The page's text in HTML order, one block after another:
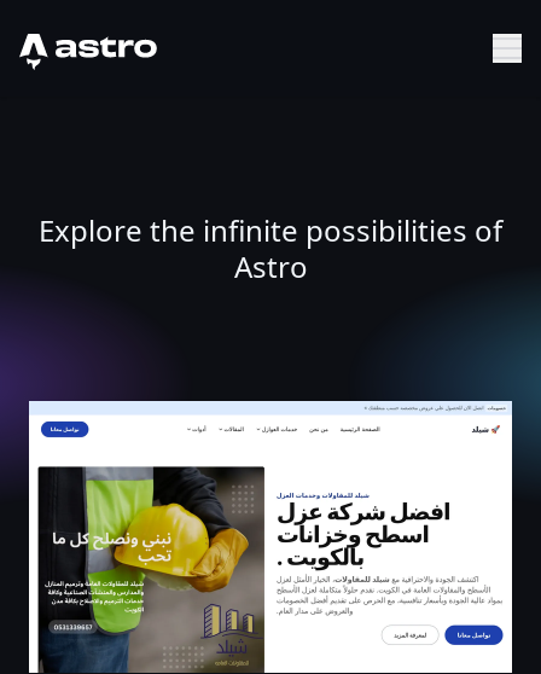
Astro Logo
Explore the infinite possibilities of
Astro
الصفحة الرئيسية